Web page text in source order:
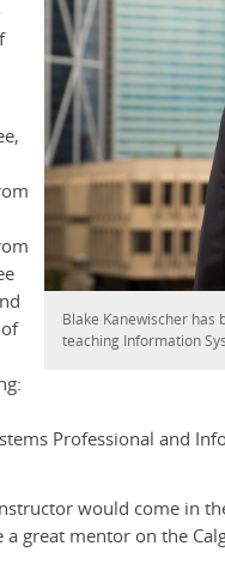
Blake Kanewischer has
teaching Information
Professional and
would come in
a great mentor on the